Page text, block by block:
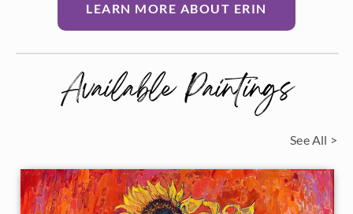
LEARN MORE ABOUT ERIN
Available Paintings
See All >